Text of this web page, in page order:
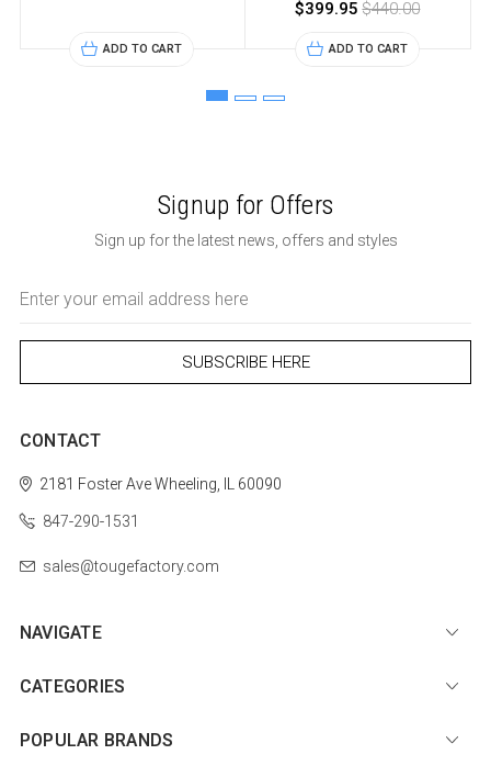
ADD TO CART
$399.95 $440.00
ADD TO CART
Signup for Offers
Sign up for the latest news, offers and styles
Address
CONTACT
2181 Foster AveWheeling, IL 60090
847-290-1531
sales@tougefactory.com
NAVIGATE
CATEGORIES
POPULAR BRANDS